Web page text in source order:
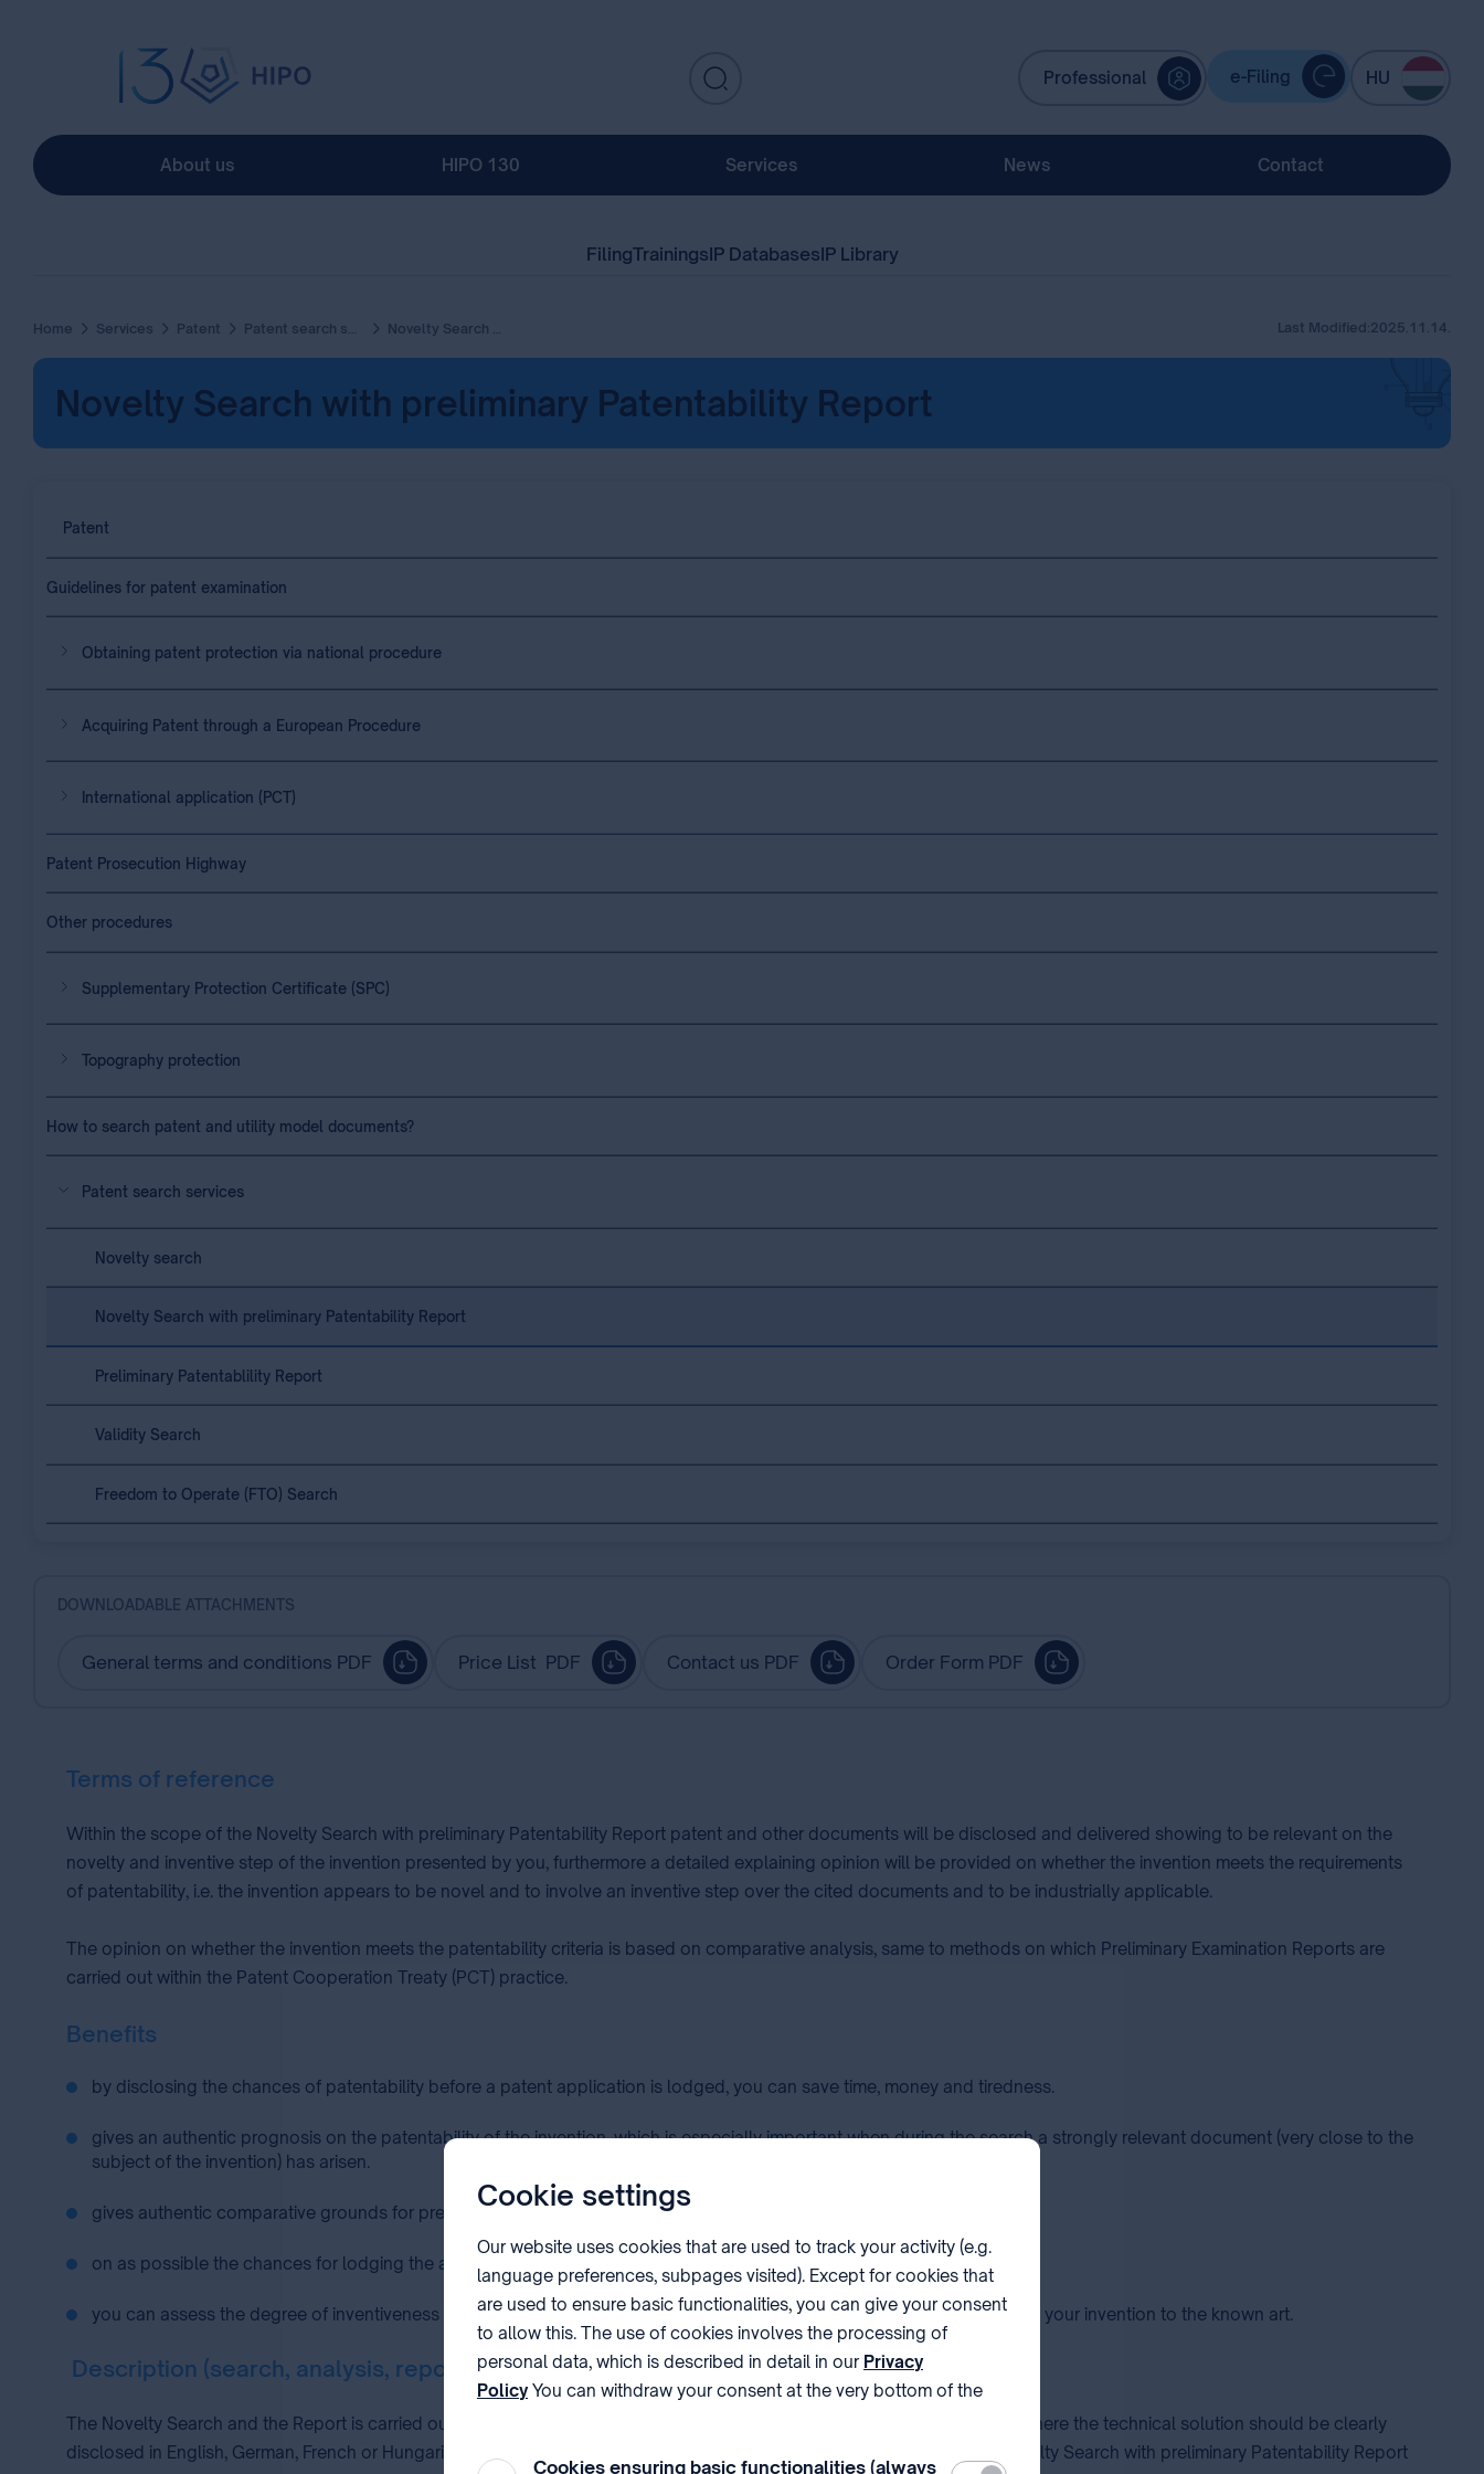
Professional e-Filing HU
About us HIPO 130 Services News Contact
FilingTrainingsIP DatabasesIP Library
Home Services Patent Patent search services Novelty Search with preliminary Patentability Report Last Modified:2025.11.14.
Novelty Search with preliminary Patentability Report
Patent
Guidelines for patent examination
Obtaining patent protection via national procedure
Acquiring Patent through a European Procedure
International application (PCT)
Patent Prosecution Highway
Other procedures
Supplementary Protection Certificate (SPC)
Topography protection
How to search patent and utility model documents?
Patent search services
Novelty search
Novelty Search with preliminary Patentability Report
Preliminary Patentablility Report
Validity Search
Freedom to Operate (FTO) Search
DOWNLOADABLE ATTACHMENTS
General terms and conditions PDF Price List PDF Contact us PDF Order Form PDF
Terms of reference
Within the scope of the Novelty Search with preliminary Patentability Report patent and other documents will be disclosed and delivered showing to be relevant on the
novelty and inventive step of the invention presented by you, furthermore a detailed explaining opinion will be provided on whether the invention meets the requirements
of patentability, i.e. the invention appears to be novel and to involve an inventive step over the cited documents and to be industrially applicable.
The opinion on whether the invention meets the patentability criteria is based on comparative analysis, same to methods on which Preliminary Examination Reports are
carried out within the Patent Cooperation Treaty (PCT) practice.
Benefits
by disclosing the chances of patentability before a patent application is lodged, you can save time, money and tiredness.
gives an authentic prognosis on the patentability of the invention, which is especially important when during the search a strongly relevant document (very close to the
subject of the invention) has arisen.
gives authentic comparative grounds for preparing a good patent application, for ensuring the broadest protection.
on as possible the chances for lodging the application in other countries.
you can assess the degree of inventiveness of your application, therefore can determine how remote or neighbouring is your invention to the known art.
Description (search, analysis, report)
The Novelty Search and the Report is carried out on the basis of the description and drawings (if any) presented by you, where the technical solution should be clearly
disclosed in English, German, French or Hungarian language. There is no need of a regular patent application, but if a Novelty Search with preliminary Patentability Report
Cookie settings
Our website uses cookies that are used to track your activity (e.g.
language preferences, subpages visited). Except for cookies that
are used to ensure basic functionalities, you can give your consent
to allow this. The use of cookies involves the processing of
personal data, which is described in detail in our Privacy
PolicyYou can withdraw your consent at the very bottom of the
Cookies ensuring basic functionalities (always